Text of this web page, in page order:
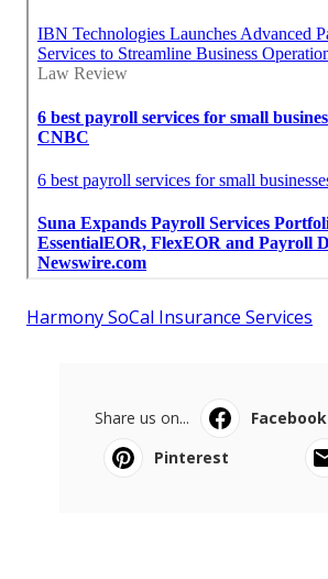
Harmony SoCal Insurance Services
Share us on... Facebook
Pinterest